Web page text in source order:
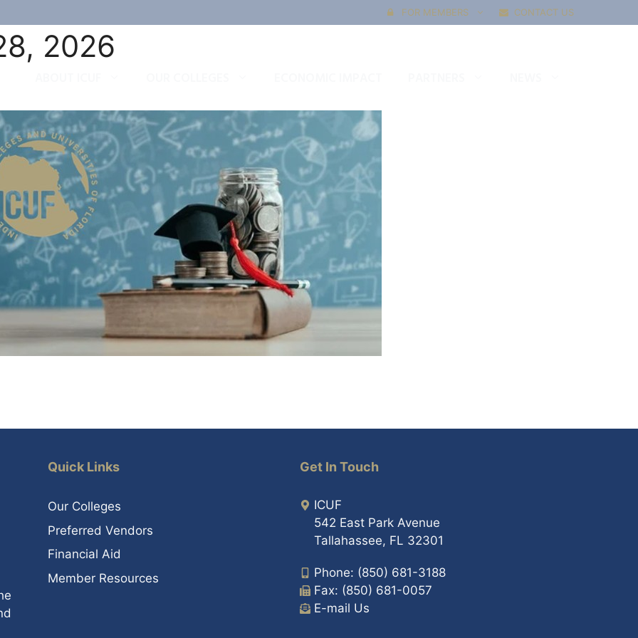
FOR MEMBERS CONTACT US
2026
Quick Links
Our Colleges
Preferred Vendors
Financial Aid
Member Resources
Get In Touch
ICUF
542 East Park Avenue
Tallahassee, FL 32301
Phone: (850) 681-3188
Fax: (850) 681-0057
E-mail Us